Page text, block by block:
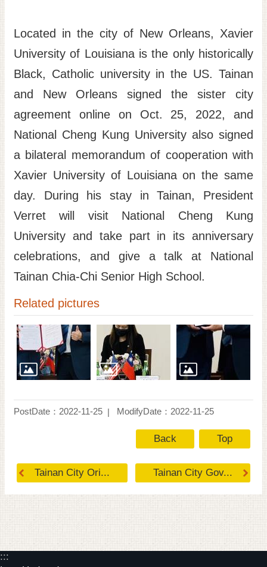
Located in the city of New Orleans, Xavier
University of Louisiana is the only historically
Black, Catholic university in the US. Tainan
and New Orleans signed the sister city
agreement online on Oct. 25, 2022, and
National Cheng Kung University also signed
a bilateral memorandum of cooperation with
Xavier University of Louisiana on the same
day. During his stay in Tainan, President
Verret will visit National Cheng Kung
University and take part in its anniversary
celebrations, and give a talk at National
Tainan Chia-Chi Senior High School.
Related pictures
PostDate：2022-11-25 ModifyDate：2022-11-25
Back Top
Tainan City Ori... Tainan City Gov...
:::